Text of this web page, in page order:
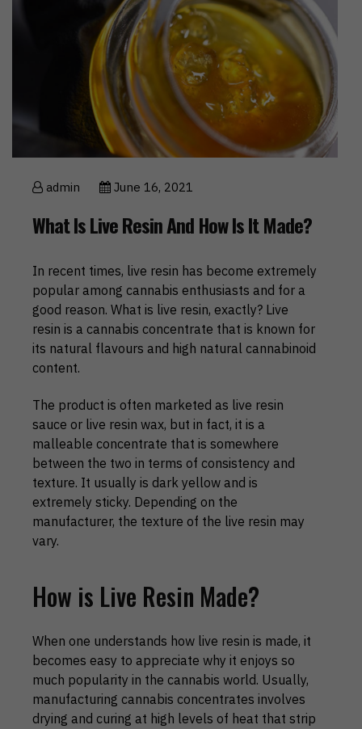
admin June 16, 2021
What Is Live Resin And How Is It Made?
In recent times, live resin has become extremely
popular among cannabis enthusiasts and for a
good reason. What is live resin, exactly? Live
resin is a cannabis concentrate that is known for
its natural flavours and high natural cannabinoid
content.
The product is often marketed as live resin
sauce or live resin wax, but in fact, it is a
malleable concentrate that is somewhere
between the two in terms of consistency and
texture. It usually is dark yellow and is
extremely sticky. Depending on the
manufacturer, the texture of the live resin may
vary.
How is Live Resin Made?
When one understands how live resin is made, it
becomes easy to appreciate why it enjoys so
much popularity in the cannabis world. Usually,
manufacturing cannabis concentrates involves
drying and curing at high levels of heat that strip